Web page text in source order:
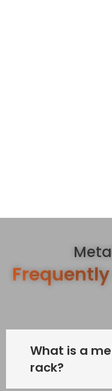
What is a
rack?